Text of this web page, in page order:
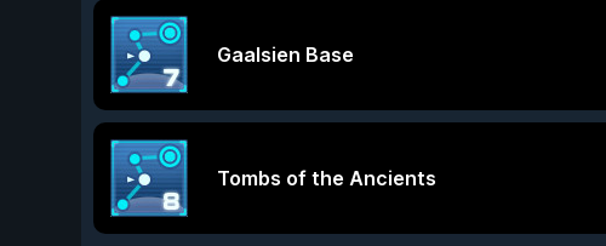
Gaalsien Base
Tombs of the Ancients